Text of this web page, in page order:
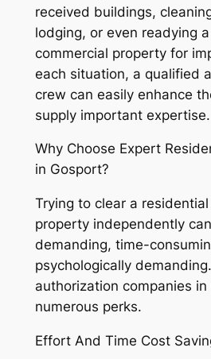
received buildings,
lodging, or even readying
commercial property for
each situation, a qualified
crew can easily enhance
supply important expertise.
Why Choose Expert
in Gosport?
Trying to clear a
property independently
demanding, time-
psychologically
authorization companies
numerous perks.
Effort And Time Cost